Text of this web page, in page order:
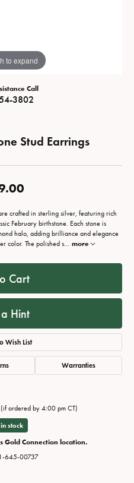
to expand
Call
3802
Stud Earrings
crafted in sterling silver, featuring rich
February birthstone. Each stone is
halo, adding brilliance and elegance
color. The polished s... more
Cart
Hint
Wish List
Warranties
(if ordered by 4:00 pm CT)
stock
Gold Connection location.
645-00737